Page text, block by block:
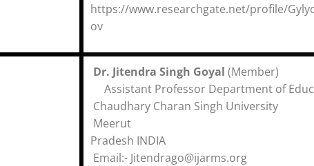
https://www.researchgate.net/profile/
ov
Dr. Jitendra Singh Goyal
Assistant Professor Department of
Chaudhary Charan Singh University
Meerut
Pradesh INDIA
Email:- Jitendrago@ijarms.org